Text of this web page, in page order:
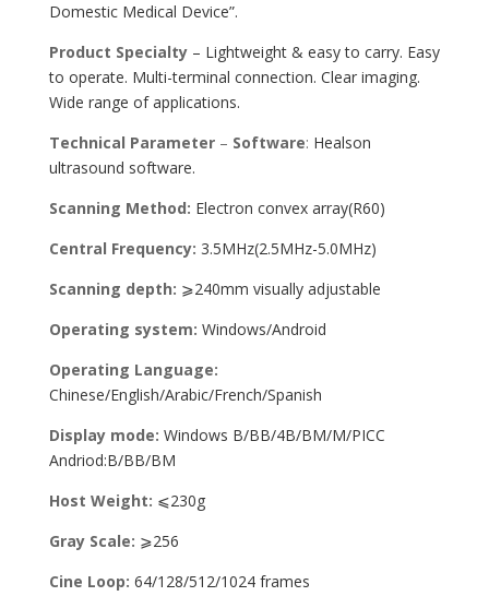
Domestic Medical Device”.
Product Specialty – Lightweight & easy to carry. Easy
to operate. Multi-terminal connection. Clear imaging.
Wide range of applications.
Technical Parameter– Software: Healson
ultrasound software.
Scanning Method: Electron convex array(R60)
Central Frequency: 3.5MHz(2.5MHz-5.0MHz)
Scanning depth: ⩾240mm visually adjustable
Operating system: Windows/Android
Operating Language:
Chinese/English/Arabic/French/Spanish
Display mode: Windows B/BB/4B/BM/M/PICC
Andriod:B/BB/BM
Host Weight: ⩽230g
Gray Scale: ⩾256
Cine Loop: 64/128/512/1024 frames